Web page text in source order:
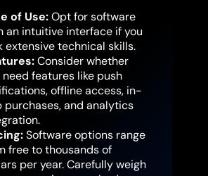
of Use:Opt for software
an intuitive interface if you
extensive technical skills.
Consider whether
need features like push
offline access, in-
purchases, and analytics
Software options range
free to thousands of
per year. Carefully weigh